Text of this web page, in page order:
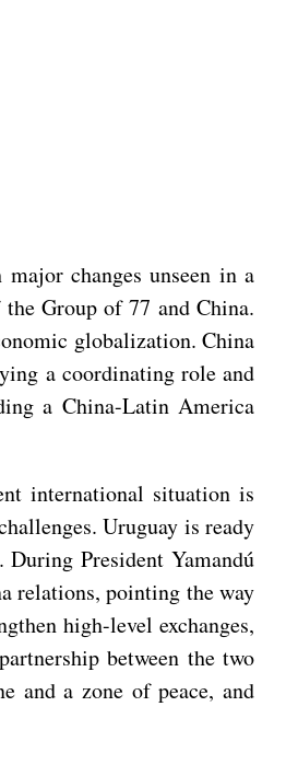
changes unseen in a
Group of 77 and China.
globalization. China
a coordinating role and
a China-Latin America
international situation is
Uruguay is ready
President Yamandú
relations, pointing the way
high-level exchanges,
between the two
and a zone of peace, and